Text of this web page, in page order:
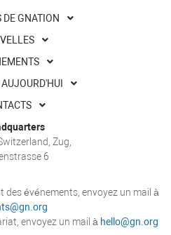
DE GNATION
AUJOURD'HUI
Zug,
6
des événements, envoyez un mail à
envoyez un mail à hello@gn.org